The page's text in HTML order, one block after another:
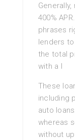
400%
phrases
lenders
the total
with a l
These
including
auto
whereas
without